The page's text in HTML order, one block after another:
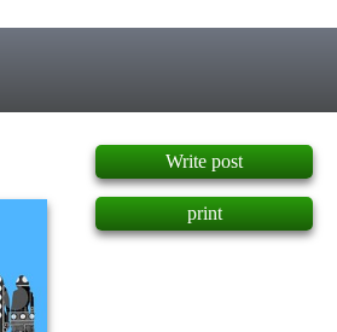
Write post
print